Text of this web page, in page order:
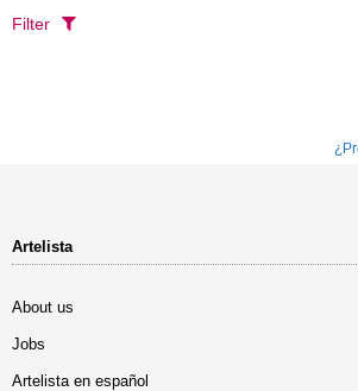
Filter
Artelista
About us
Jobs
Artelista en español